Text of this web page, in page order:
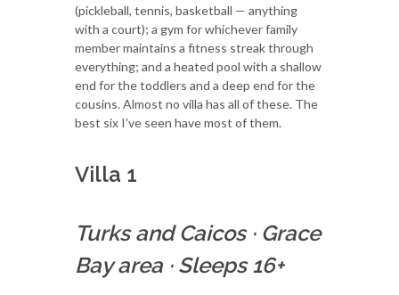
(pickleball, tennis, basketball — anything
with a court); a gym for whichever family
member maintains a fitness streak through
everything; and a heated pool with a shallow
end for the toddlers and a deep end for the
cousins. Almost no villa has all of these. The
best six I’ve seen have most of them.
Villa 1
Turks and Caicos · Grace
Bay area · Sleeps 16+